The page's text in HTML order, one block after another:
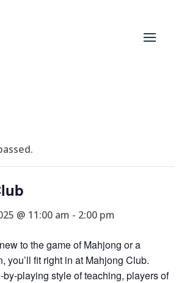
@ 11:00 am - 2:00 pm
to the game of Mahjong or a
you’ll fit right in at Mahjong Club.
playing style of teaching, players of